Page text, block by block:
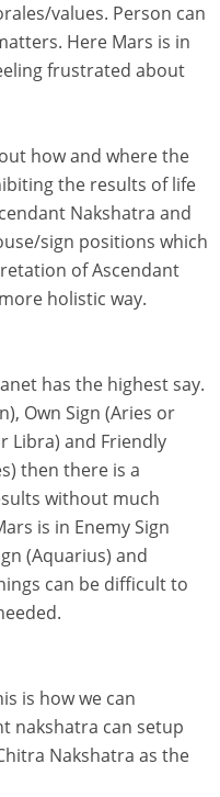
values. Person can
Here Mars is in
frustrated about
how and where the
the results of life
Nakshatra and
sign positions which
of Ascendant
holistic way.
has the highest say.
Own Sign (Aries or
Libra) and Friendly
then there is a
without much
is in Enemy Sign
(Aquarius) and
can be difficult to
is how we can
nakshatra can setup
Nakshatra as the